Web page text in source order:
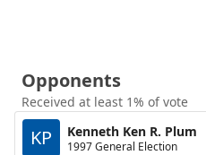
Opponents
Received at least 1% of vote
KP Kenneth Ken R. Plum
1997 General Election